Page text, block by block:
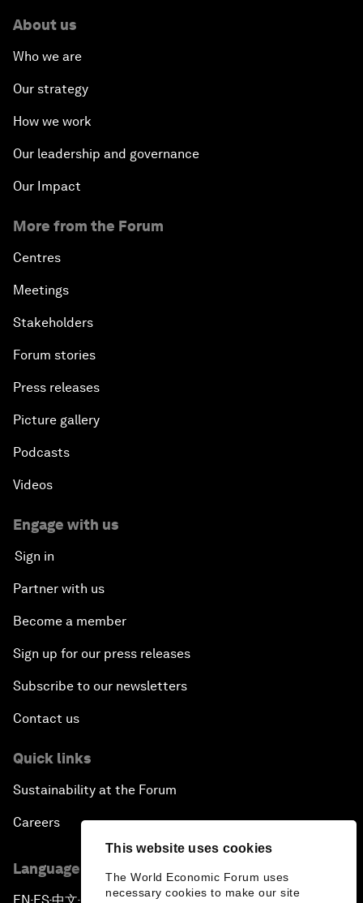
This website uses cookies
The World Economic Forum uses
necessary cookies to make our site
About us
Who we are
Our strategy
How we work
Our leadership and governance
Our Impact
More from the Forum
Centres
Meetings
Stakeholders
Forum stories
Press releases
Picture gallery
Podcasts
Videos
Engage with us
Sign in
Partner with us
Become a member
Sign up for our press releases
Subscribe to our newsletters
Contact us
Quick links
Sustainability at the Forum
Careers
Language editions
▪ ▪ ▪